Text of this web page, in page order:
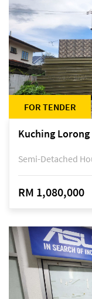
FOR TENDER
Kuching
Semi-Detached
RM 1,080,000